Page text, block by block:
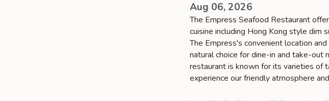
Aug 06, 2026
The Empress Seafood Restaurant
cuisine including Hong Kong style dim
The Empress's convenient location
natural choice for dine-in and take-out
restaurant is known for its varieties of
experience our friendly atmosphere